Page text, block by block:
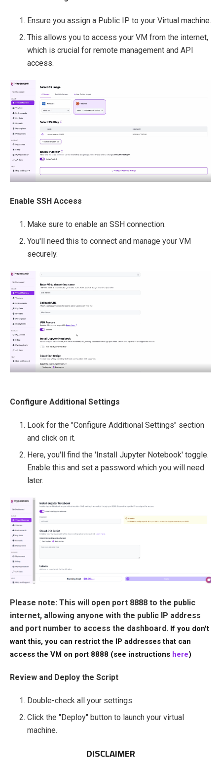
Ensure you assign a Public IP to your Virtual machine.
This allows you to access your VM from the internet,
which is crucial for remote management and API
access.
Enable SSH Access
Make sure to enable an SSH connection.
You'll need this to connect and manage your VM
securely.
Configure Additional Settings
Look for the "Configure Additional Settings" section
and click on it.
Here, you'll find the 'Install Jupyter Notebook' toggle.
Enable this and set a password which you will need
later.
Please note: This will open port 8888 to the public
internet, allowing anyone with the public IP address
and port number to access the dashboard. If you don't
want this, you can restrict the IP addresses that can
access the VM on port 8888 (see instructions here)
Review and Deploy the Script
Double-check all your settings.
Click the "Deploy" button to launch your virtual
machine.
DISCLAIMER